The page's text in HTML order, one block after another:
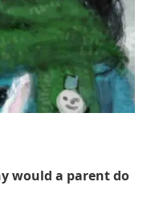
would a parent do